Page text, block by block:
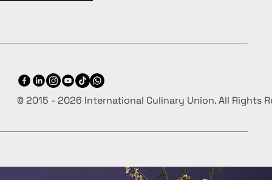
© 2015 - 2026 International Culinary Union. All Rights